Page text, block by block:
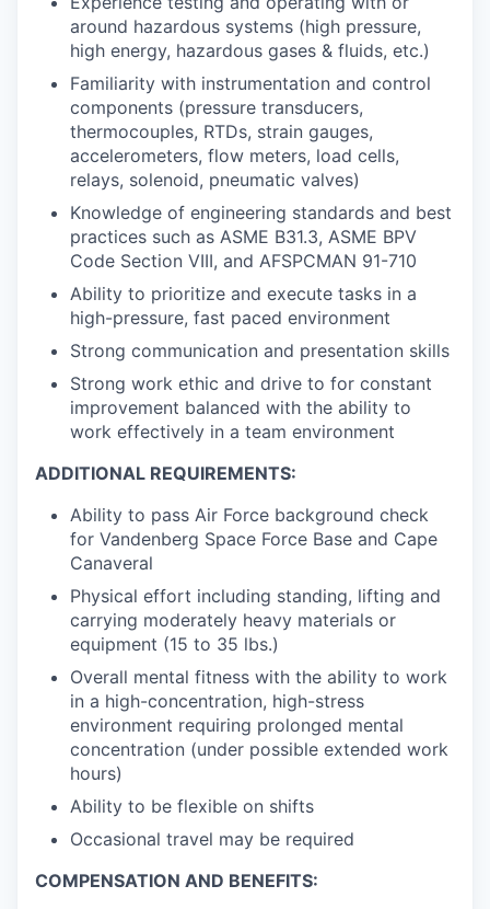
around hazardous systems (high pressure,
high energy, hazardous gases & fluids, etc.)
Familiarity with instrumentation and control
components (pressure transducers,
thermocouples, RTDs, strain gauges,
accelerometers, flow meters, load cells,
relays, solenoid, pneumatic valves)
Knowledge of engineering standards and best
practices such as ASME B31.3, ASME BPV
Code Section VIII, and AFSPCMAN 91-710
Ability to prioritize and execute tasks in a
high-pressure, fast paced environment
Strong communication and presentation skills
Strong work ethic and drive to for constant
improvement balanced with the ability to
work effectively in a team environment
ADDITIONAL REQUIREMENTS:
Ability to pass Air Force background check
for Vandenberg Space Force Base and Cape
Canaveral
Physical effort including standing, lifting and
carrying moderately heavy materials or
equipment (15 to 35 lbs.)
Overall mental fitness with the ability to work
in a high-concentration, high-stress
environment requiring prolonged mental
concentration (under possible extended work
hours)
Ability to be flexible on shifts
Occasional travel may be required
COMPENSATION AND BENEFITS: